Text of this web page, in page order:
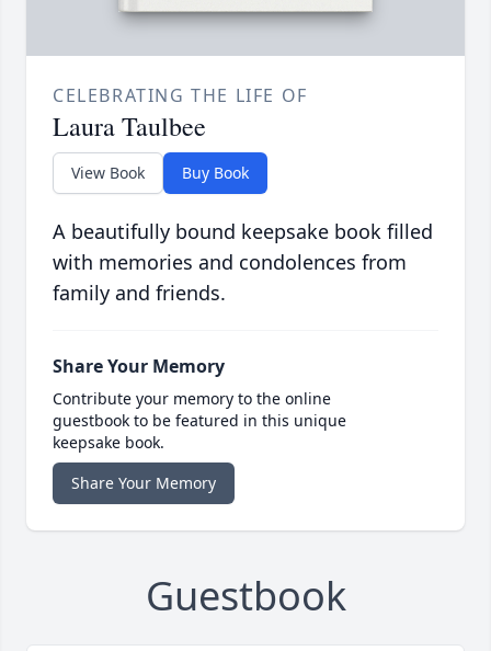
CELEBRATING THE LIFE OF
Laura Taulbee
View Book Buy Book
A beautifully bound keepsake book filled
with memories and condolences from
family and friends.
Share Your Memory
Contribute your memory to the online
guestbook to be featured in this unique
keepsake book.
Share Your Memory
Guestbook